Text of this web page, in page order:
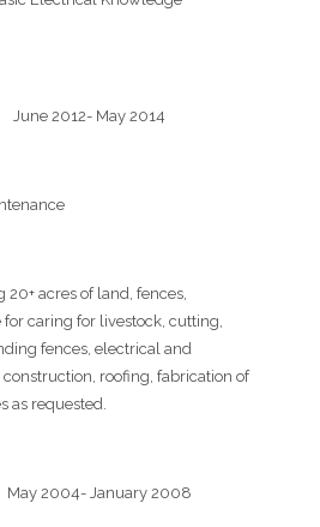
2012- May 2014
acres of land, fences,
caring for livestock, cutting,
fences, electrical and
roofing, fabrication of
as requested.
May 2004- January 2008